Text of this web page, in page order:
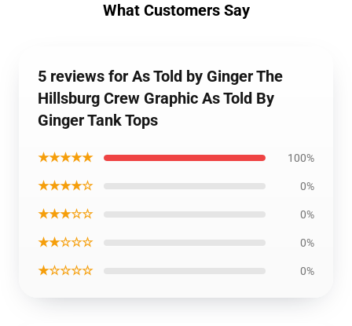
What Customers Say
5 reviews for As Told by Ginger The
Hillsburg Crew Graphic As Told By
Ginger Tank Tops
★★★★★ 100%
★★★★☆ 0%
★★★☆☆ 0%
★★☆☆☆ 0%
★☆☆☆☆ 0%